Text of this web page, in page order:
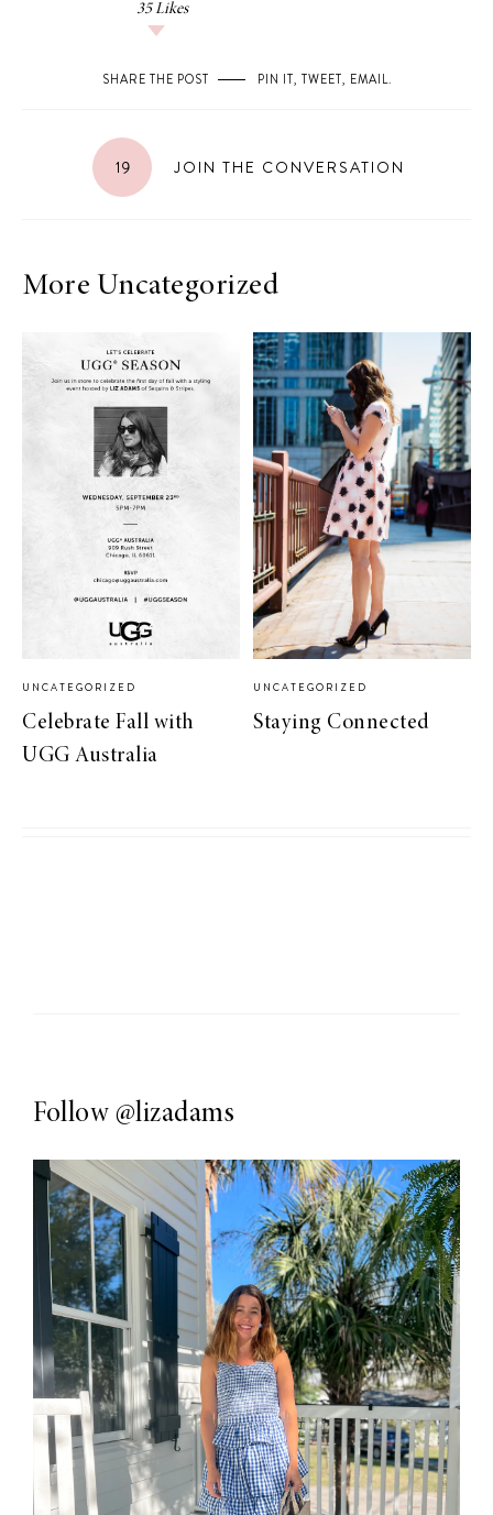
35 Likes
SHARE THE POST PIN IT, TWEET, EMAIL.
19 JOIN THE CONVERSATION
More Uncategorized
UNCATEGORIZED
Celebrate Fall with
UGG Australia
UNCATEGORIZED
Staying Connected
Follow @lizadams